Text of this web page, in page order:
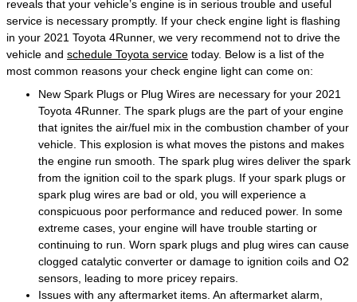
reveals that your vehicle’s engine is in serious trouble and useful
service is necessary promptly. If your check engine light is flashing
in your 2021 Toyota 4Runner, we very recommend not to drive the
vehicle and schedule Toyota service today. Below is a list of the
most common reasons your check engine light can come on:
New Spark Plugs or Plug Wires are necessary for your 2021
Toyota 4Runner. The spark plugs are the part of your engine
that ignites the air/fuel mix in the combustion chamber of your
vehicle. This explosion is what moves the pistons and makes
the engine run smooth. The spark plug wires deliver the spark
from the ignition coil to the spark plugs. If your spark plugs or
spark plug wires are bad or old, you will experience a
conspicuous poor performance and reduced power. In some
extreme cases, your engine will have trouble starting or
continuing to run. Worn spark plugs and plug wires can cause
clogged catalytic converter or damage to ignition coils and O2
sensors, leading to more pricey repairs.
Issues with any aftermarket items. An aftermarket alarm,